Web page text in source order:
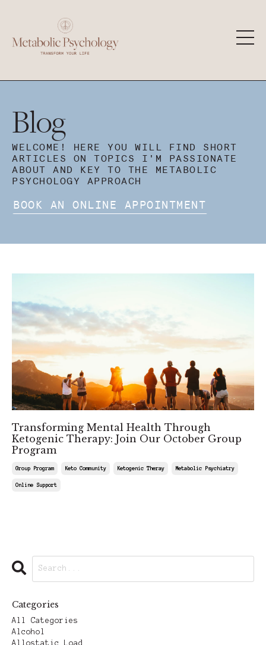
Blog
WELCOME! HERE YOU WILL FIND SHORT
ARTICLES ON TOPICS I'M PASSIONATE
ABOUT AND KEY TO THE METABOLIC
PSYCHOLOGY APPROACH
BOOK AN ONLINE APPOINTMENT
Transforming Mental Health Through
Ketogenic Therapy: Join Our October Group
Program
Group Program Keto Community Ketogenic Theray Metabolic Psychiatry
Online Support
Categories
All Categories
Alcohol
Allostatic Load